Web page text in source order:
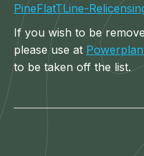
PineFlatTLine-
If you wish to be
please use at
to be taken off the list.